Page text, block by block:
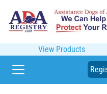
View Products